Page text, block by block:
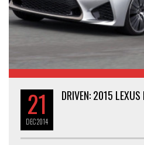
21
DEC2014
DRIVEN: 2015 LEXUS